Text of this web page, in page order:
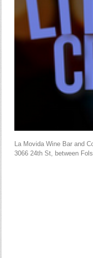
La Movida Wine Bar and
3066 24th St, between